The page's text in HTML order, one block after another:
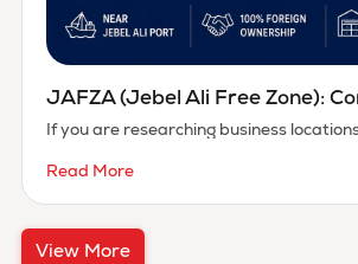
If you are researching business
Read More
View More